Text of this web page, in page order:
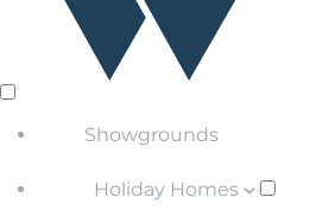
Showgrounds
Holiday Homes